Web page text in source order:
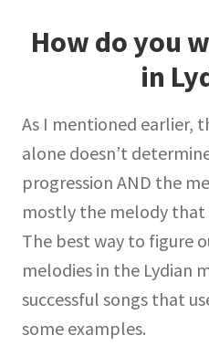
How do you
in
As I mentioned earlier,
alone doesn’t
progression AND the
mostly the melody
The best way to figure
melodies in the Lydian
successful songs that
some examples.